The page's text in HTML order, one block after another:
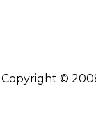
Copyright ©